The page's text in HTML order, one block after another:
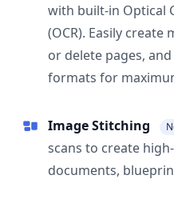
with built-in Optical
(OCR). Easily
or delete pages,
formats for
Image Stitching
scans to create
documents,